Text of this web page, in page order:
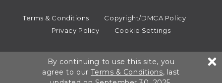
Terms & Conditions
Copyright/DMCA Policy
Privacy Policy
Cookie Settings
All rights reserved.
By continuing to use this site, you
agree to ourTerms & Conditions, last